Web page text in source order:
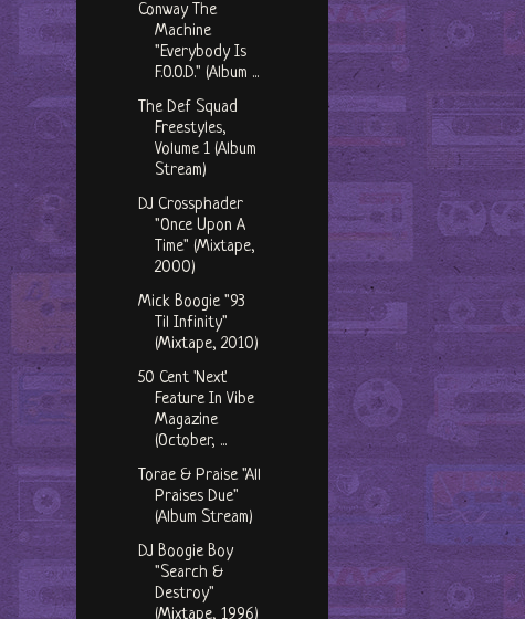
Conway The
Machine
"Everybody Is
F.O.O.D." (Album ...
The Def Squad
Freestyles,
Volume 1 (Album
Stream)
DJ Crossphader
"Once Upon A
Time" (Mixtape,
2000)
Mick Boogie "93
Til Infinity"
(Mixtape, 2010)
50 Cent 'Next'
Feature In Vibe
Magazine
(October, ...
Torae & Praise "All
Praises Due"
(Album Stream)
DJ Boogie Boy
"Search &
Destroy"